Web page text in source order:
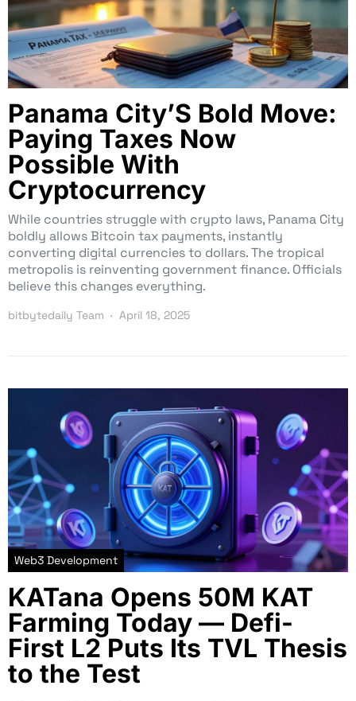
Panama City’S Bold Move:
Paying Taxes Now
Possible With
Cryptocurrency
While countries struggle with crypto laws, Panama City
boldly allows Bitcoin tax payments, instantly
converting digital currencies to dollars. The tropical
metropolis is reinventing government finance. Officials
believe this changes everything.
bitbytedaily Team April 18, 2025
Web3 Development
KATana Opens 50M KAT
Farming Today — Defi-
First L2 Puts Its TVL Thesis
to the Test